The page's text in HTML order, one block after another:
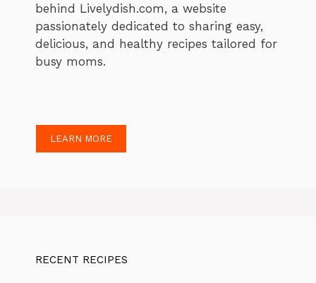
behind Livelydish.com, a website
passionately dedicated to sharing easy,
delicious, and healthy recipes tailored for
busy moms.
LEARN MORE
RECENT RECIPES